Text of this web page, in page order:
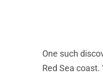
One such
Red Sea